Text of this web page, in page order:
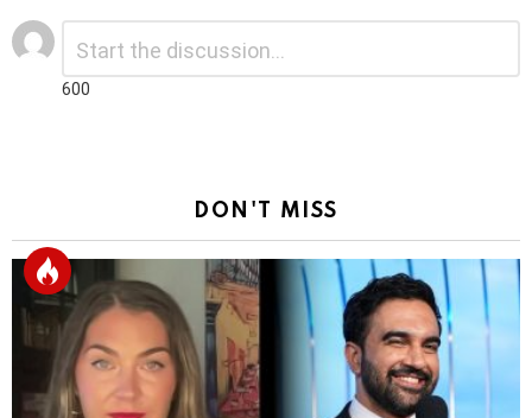
Leave
a
Reply600
DON'T MISS